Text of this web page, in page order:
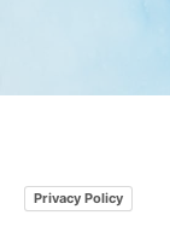
Privacy Policy